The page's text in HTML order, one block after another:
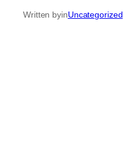
Written byinUncategorized